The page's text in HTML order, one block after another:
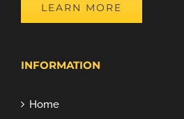
LEARN MORE
INFORMATION
Home